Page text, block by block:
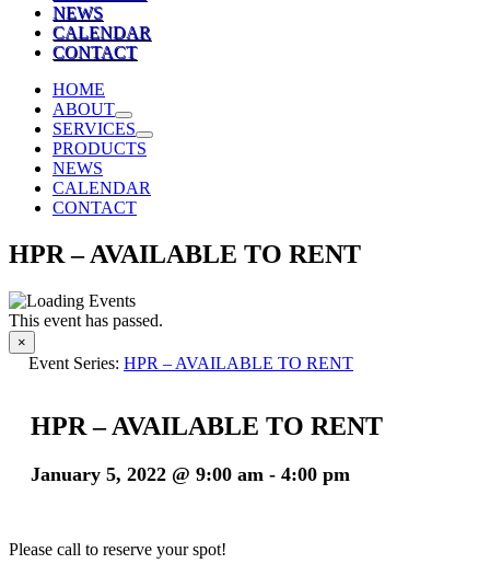
NEWS
CALENDAR
CONTACT
HOME
ABOUT
SERVICES
PRODUCTS
NEWS
CALENDAR
CONTACT
HPR – AVAILABLE TO RENT
This event has passed.
×
Event Series: HPR – AVAILABLE TO RENT
HPR – AVAILABLE TO RENT
January 5, 2022 @ 9:00 am - 4:00 pm
Please call to reserve your spot!